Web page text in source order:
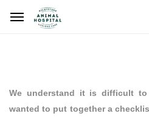
We understand it is difficult to
wanted to put together a